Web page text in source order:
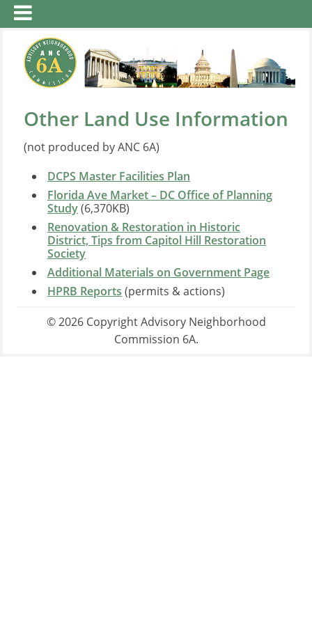
Other Land Use Information
(not produced by ANC 6A)
DCPS Master Facilities Plan
Florida Ave Market – DC Office of Planning
Study(6,370KB)
Renovation & Restoration in Historic
District, Tips from Capitol Hill Restoration
Society
Additional Materials on Government Page
HPRB Reports (permits & actions)
© 2026 Copyright Advisory Neighborhood
Commission 6A.